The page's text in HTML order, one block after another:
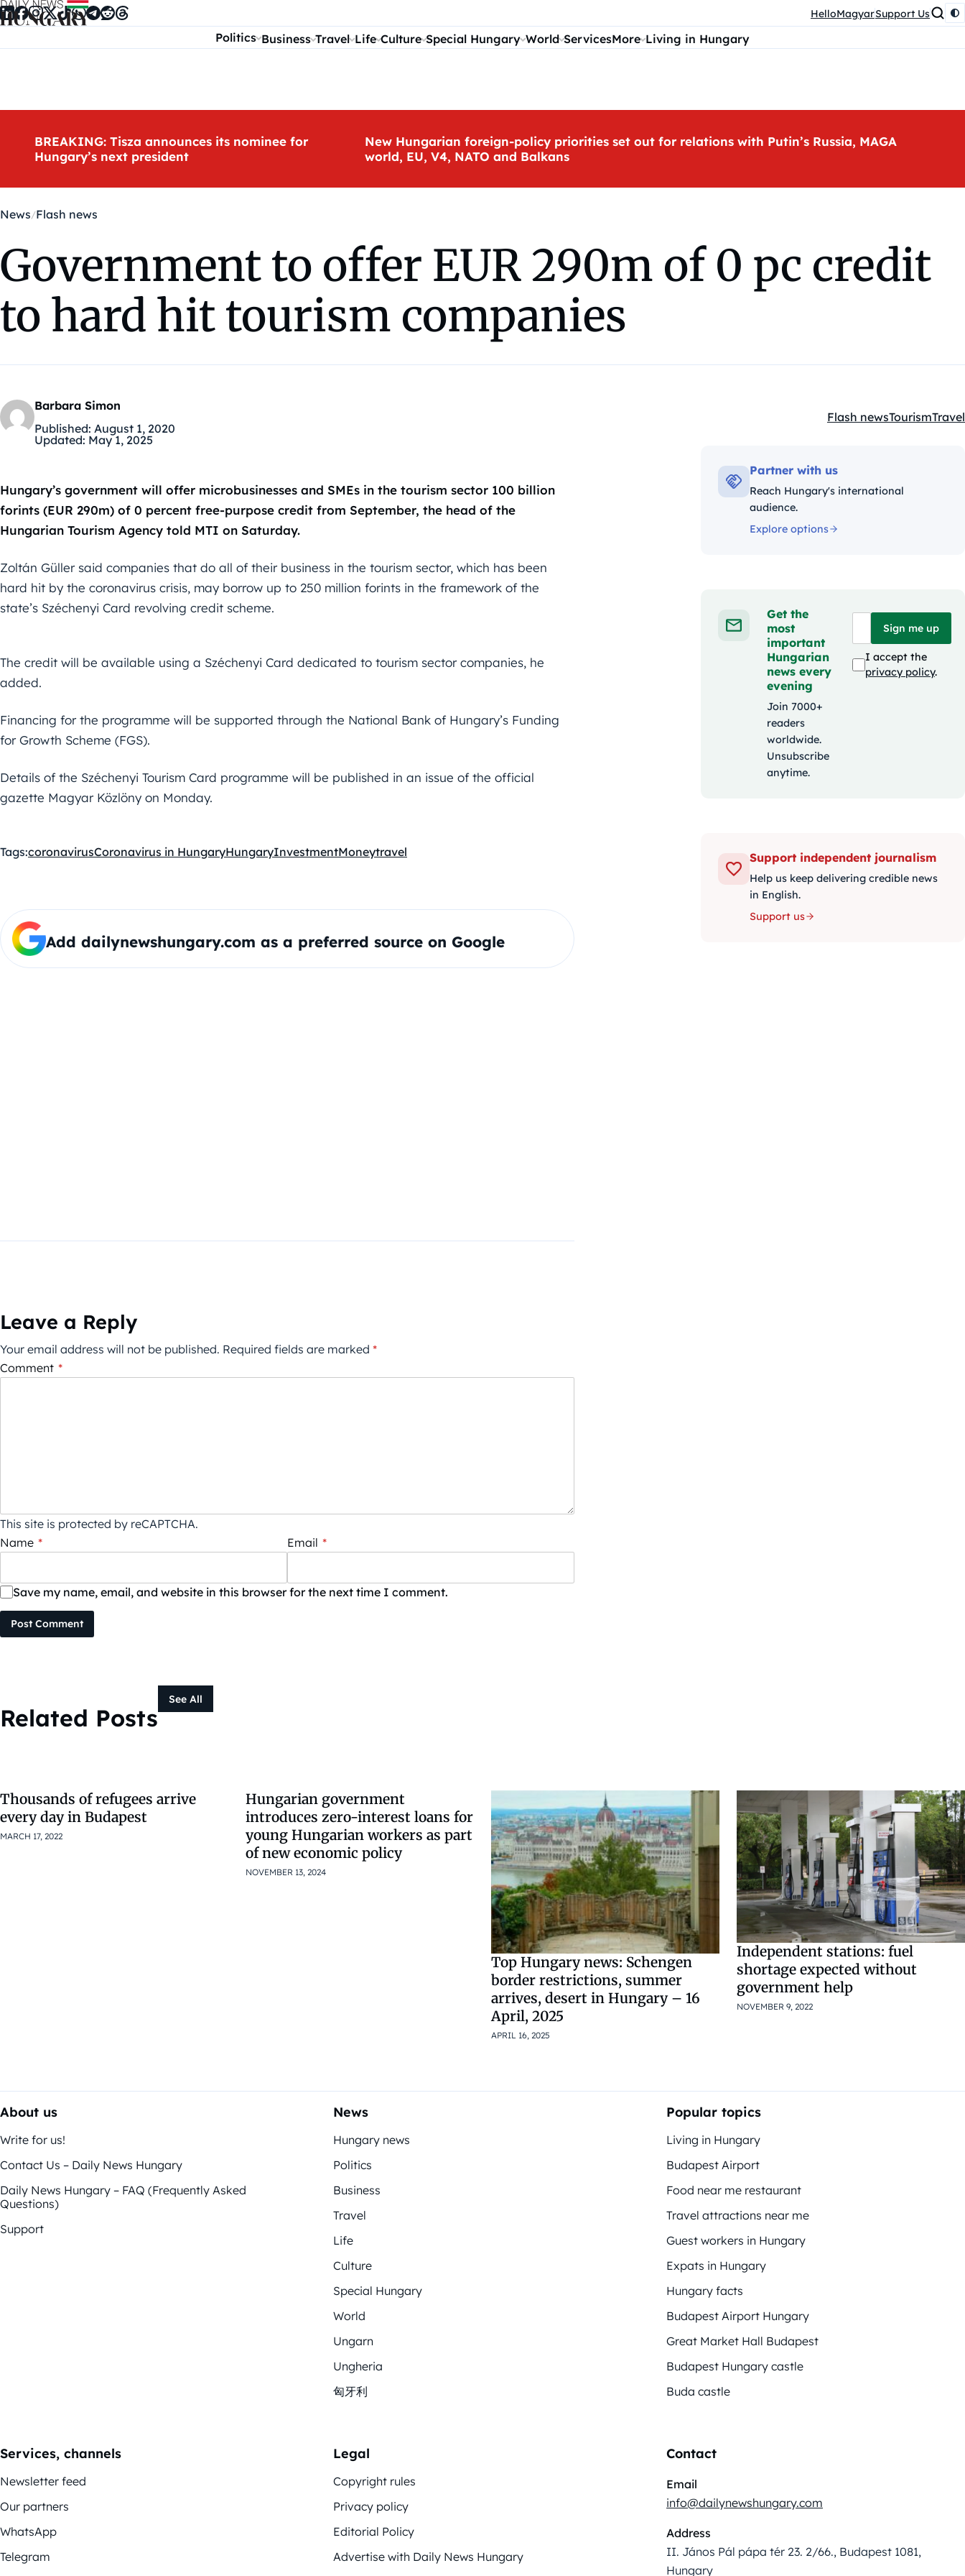
Skip to content HelloMagyarSupport Us
Politics Business Travel Life Culture Special Hungary World ServicesMore Living in Hungary
BREAKING: Tisza announces its nominee for
Hungary’s next president
New Hungarian foreign-policy priorities set out for relations with Putin’s Russia, MAGA
world, EU, V4, NATO and Balkans
News Flash news
Government to offer EUR 290m of 0 pc credit
to hard hit tourism companies
Barbara Simon
Published: August 1, 2020
Updated: May 1, 2025
Kategóriák:
Flash newsTourismTravel
Hungary’s government will offer microbusinesses and SMEs in the tourism sector 100 billion
forints (EUR 290m) of 0 percent free-purpose credit from September, the head of the
Hungarian Tourism Agency told MTI on Saturday.
Zoltán Güller said companies that do all of their business in the tourism sector, which has been
hard hit by the coronavirus crisis, may borrow up to 250 million forints in the framework of the
state’s Széchenyi Card revolving credit scheme.
The credit will be available using a Széchenyi Card dedicated to tourism sector companies, he
added.
Financing for the programme will be supported through the National Bank of Hungary’s Funding
for Growth Scheme (FGS).
Details of the Széchenyi Tourism Card programme will be published in an issue of the official
gazette Magyar Közlöny on Monday.
Tags:coronavirusCoronavirus in HungaryHungaryInvestmentMoneytravel
Add dailynewshungary.com as a preferred source on Google
Leave a Reply
Your email address will not be published. Required fields are marked *
Comment *
This site is protected by reCAPTCHA.
Name * Email *
Save my name, email, and website in this browser for the next time I comment.
Post Comment
Partner with us
Reach Hungary's international
audience.
Explore options
Get the
most
important
Hungarian
news every
evening
Join 7000+
readers
worldwide.
Unsubscribe
anytime.
Sign me up
I accept the
privacy policy.
Support independent journalism
Help us keep delivering credible news
in English.
Support us
Related Posts
See All
Thousands of refugees arrive
every day in Budapest
MARCH 17, 2022
Hungarian government
introduces zero-interest loans for
young Hungarian workers as part
of new economic policy
NOVEMBER 13, 2024
Top Hungary news: Schengen
border restrictions, summer
arrives, desert in Hungary – 16
April, 2025
APRIL 16, 2025
Independent stations: fuel
shortage expected without
government help
NOVEMBER 9, 2022
About us
Write for us!
Contact Us – Daily News Hungary
Daily News Hungary – FAQ (Frequently Asked
Questions)
Support
News
Hungary news
Politics
Business
Travel
Life
Culture
Special Hungary
World
Ungarn
Ungheria
匈牙利
Popular topics
Living in Hungary
Budapest Airport
Food near me restaurant
Travel attractions near me
Guest workers in Hungary
Expats in Hungary
Hungary facts
Budapest Airport Hungary
Great Market Hall Budapest
Budapest Hungary castle
Buda castle
Services, channels
Newsletter feed
Our partners
WhatsApp
Telegram
Legal
Copyright rules
Privacy policy
Editorial Policy
Advertise with Daily News Hungary
Contact
Email
info@dailynewshungary.com
Address
II. János Pál pápa tér 23. 2/66., Budapest 1081,
Hungary